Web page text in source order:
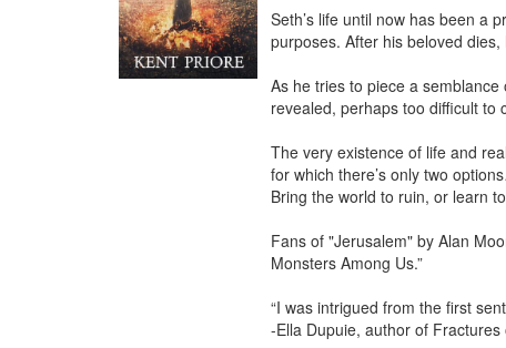
Seth’s life until now has been a
purposes. After his beloved
As he tries to piece a
revealed, perhaps too difficult to
The very existence of life and
for which there’s only two
Bring the world to ruin, or learn
Fans of "Jerusalem" by Alan
Monsters Among Us.”
“I was intrigued from the first
-Ella Dupuie, author of Fractures